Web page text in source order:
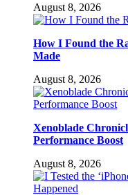
August 8, 2026
How I Found the
Made
August 8, 2026
Xenoblade
Performance Boost
August 8, 2026